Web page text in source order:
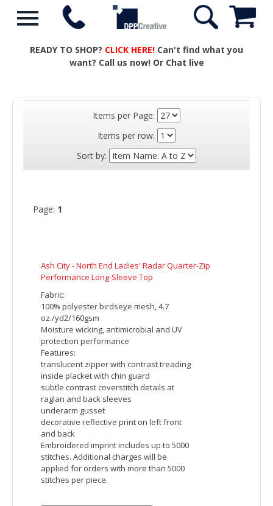
READY TO SHOP? CLICK HERE! Can't find what you
want? Call us now! Or Chat live
Items per Page:
Items per row:
Sort by:
Page: 1
Ash City - North End Ladies' Radar Quarter-Zip
Performance Long-Sleeve Top
Fabric:
100% polyester birdseye mesh, 4.7
oz./yd2/160gsm
Moisture wicking, antimicrobial and UV
protection performance
Features:
translucent zipper with contrast treading